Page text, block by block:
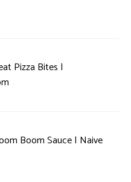
Pizza Bites |
Boom Sauce | Naive